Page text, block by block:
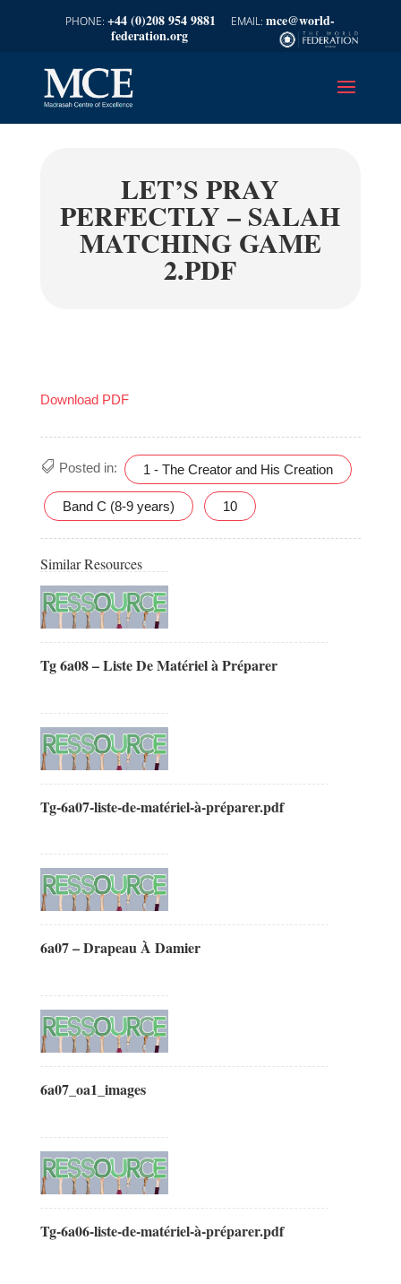
+44 (0)208 954 9881
mce@world-
federation.org
LET’S PRAY
PERFECTLY – SALAH
MATCHING GAME
2.PDF
Download PDF
Posted in: 1 - The Creator and His Creation
Band C (8-9 years) 10
Similar Resources
Tg 6a08 – Liste De Matériel à Préparer
Tg-6a07-liste-de-matériel-à-préparer.pdf
6a07 – Drapeau À Damier
6a07_oa1_images
Tg-6a06-liste-de-matériel-à-préparer.pdf